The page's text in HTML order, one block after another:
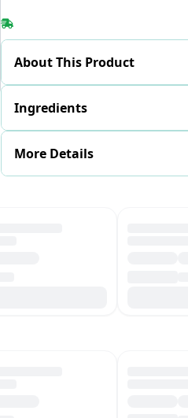
About This Product
Ingredients
More Details